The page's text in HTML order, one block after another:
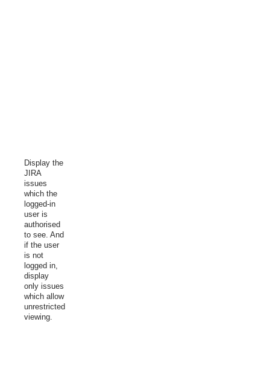
Display the
JIRA
issues
which the
logged-in
user is
authorised
to see. And
if the user
is not
logged in,
display
only issues
which allow
unrestricted
viewing.